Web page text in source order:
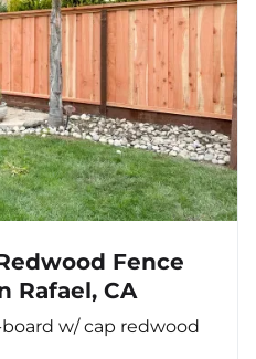
Fence
Rafael, CA
w/ cap redwood